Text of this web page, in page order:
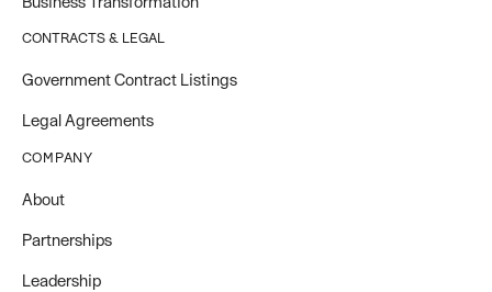
CONTRACTS & LEGAL
Government Contract Listings
Legal Agreements
COMPANY
About
Partnerships
Leadership